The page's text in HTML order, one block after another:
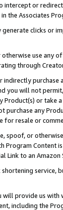
intercept or
the Associates
clicks or
use any
through
indirectly purchase
you will not
Product(s) or take
purchase any
for resale or
spoof, or
Program Content
Link to an Amazon
shortening service,
will provide us
including the